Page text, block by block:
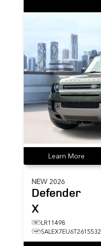
Learn More
NEW 2026
Defender
X
LR11498
SALEX7EU6T2615532